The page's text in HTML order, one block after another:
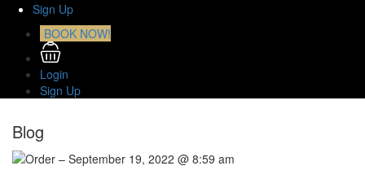
Sign Up
BOOK NOW!
Login
Sign Up
Blog